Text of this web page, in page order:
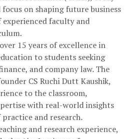
on shaping future business
faculty and
15 years of excellence in
to students seeking
and company law. The
CS Ruchi Dutt Kaushik,
to the classroom,
with real-world insights
and research.
and research experience,